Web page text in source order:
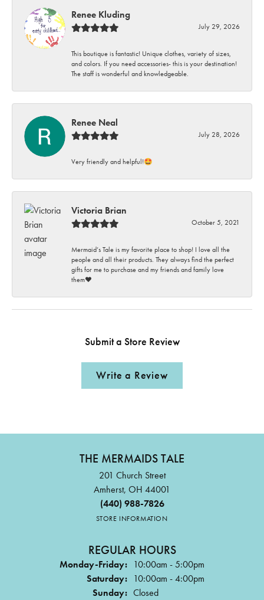
Renee Kluding
July 29, 2026
This boutique is fantastic! Unique clothes, variety of sizes,
and colors. If you need accessories- this is your destination!
The staff is wonderful and knowledgeable.
Renee Neal
July 28, 2026
Very friendly and helpful!🤩
Victoria Brian
October 5, 2021
Mermaid’s Tale is my favorite place to shop! I love all the
people and all their products. They always find the perfect
gifts for me to purchase and my friends and family love
them♥️
Submit a Store Review
Write a Review
THE MERMAIDS TALE
201 Church Street
Amherst, OH 44001
(440) 988-7826
STORE INFORMATION
REGULAR HOURS
Monday-Friday: 10:00am - 5:00pm
Saturday: 10:00am - 4:00pm
Sunday: Closed